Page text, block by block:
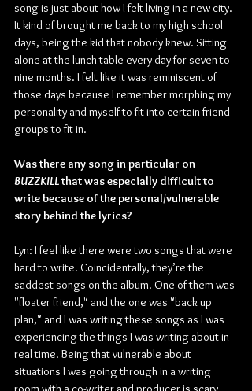
song is just about how I felt living in a new city.
It kind of brought me back to my high school
days, being the kid that nobody knew. Sitting
alone at the lunch table every day for seven to
nine months. I felt like it was reminiscent of
those days because I remember morphing my
personality and myself to fit into certain friend
groups to fit in.
Was there any song in particular on
BUZZKILL that was especially difficult to
write because of the personal/vulnerable
story behind the lyrics?
Lyn: I feel like there were two songs that were
hard to write. Coincidentally, they’re the
saddest songs on the album. One of them was
"floater friend," and the one was "back up
plan," and I was writing these songs as I was
experiencing the things I was writing about in
real time. Being that vulnerable about
situations I was going through in a writing